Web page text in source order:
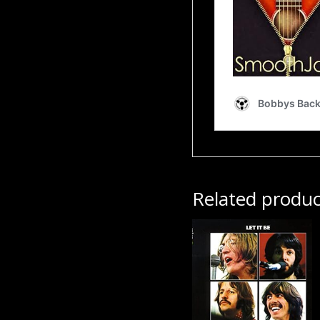
Related